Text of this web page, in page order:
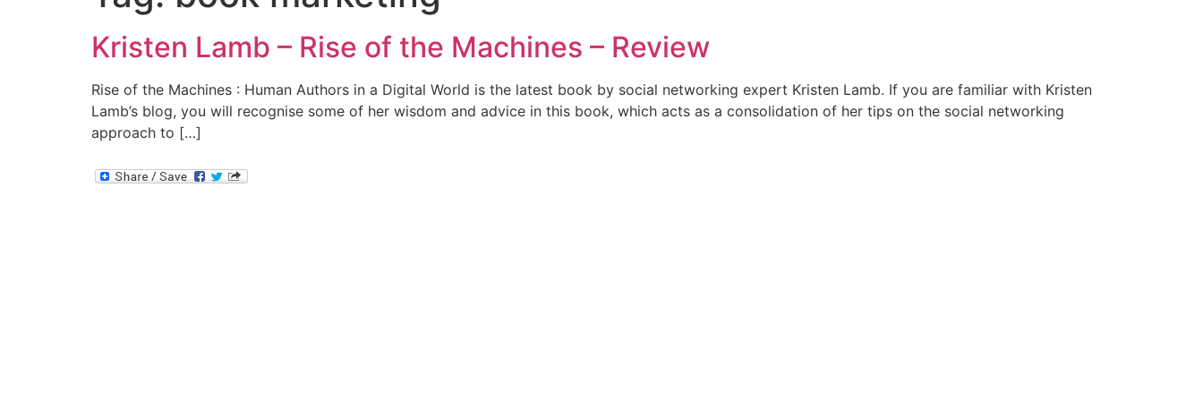
Kristen Lamb – Rise of the Machines – Review
Rise of the Machines : Human Authors in a Digital World is the latest book by social networking expert Kristen Lamb. If you are familiar with Kristen
Lamb’s blog, you will recognise some of her wisdom and advice in this book, which acts as a consolidation of her tips on the social networking
approach to […]